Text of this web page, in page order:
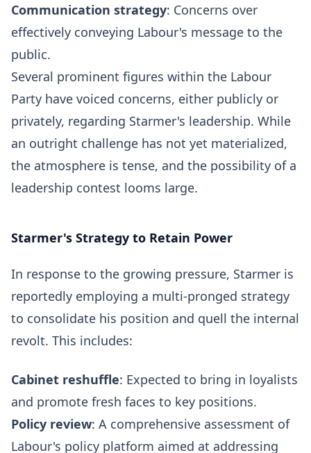
Communication strategy: Concerns over
effectively conveying Labour's message to the
public.
Several prominent figures within the Labour
Party have voiced concerns, either publicly or
privately, regarding Starmer's leadership. While
an outright challenge has not yet materialized,
the atmosphere is tense, and the possibility of a
leadership contest looms large.
Starmer's Strategy to Retain Power
In response to the growing pressure, Starmer is
reportedly employing a multi-pronged strategy
to consolidate his position and quell the internal
revolt. This includes:
Cabinet reshuffle: Expected to bring in loyalists
and promote fresh faces to key positions.
Policy review: A comprehensive assessment of
Labour's policy platform aimed at addressing